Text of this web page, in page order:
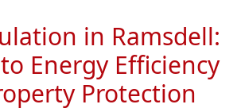
in Ramsdell:
Energy Efficiency
Protection